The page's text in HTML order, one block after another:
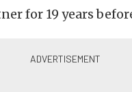
for 19 years